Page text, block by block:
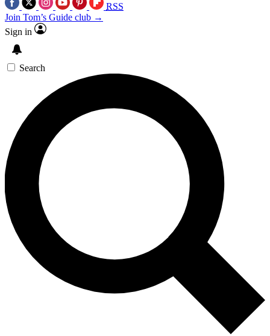
RSS
Join Tom’s Guide club →
Sign in
Search